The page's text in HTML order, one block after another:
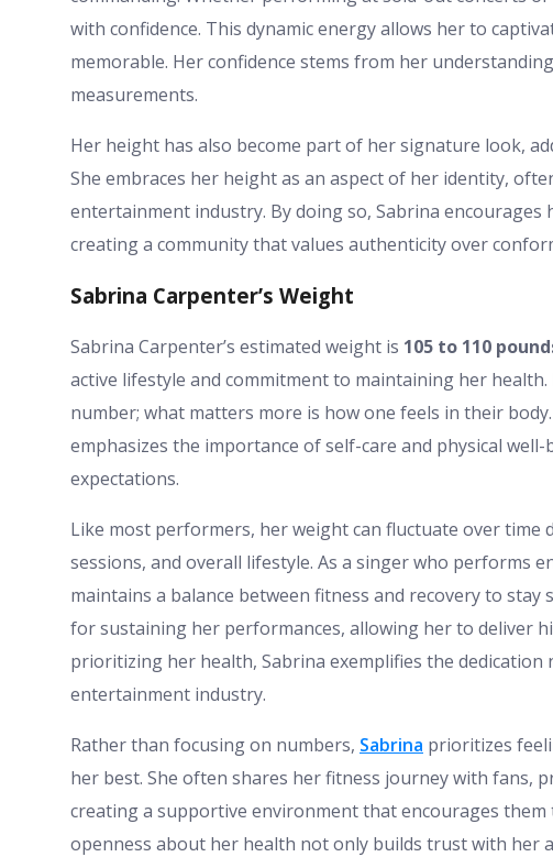
with confidence. This dynamic energy allows her to
memorable. Her confidence stems from her
measurements.
Her height has also become part of her signature look,
She embraces her height as an aspect of her identity,
entertainment industry. By doing so, Sabrina
creating a community that values authenticity over
Sabrina Carpenter’s Weight
Sabrina Carpenter’s estimated weight is 105 to 110
active lifestyle and commitment to maintaining her
number; what matters more is how one feels in their
emphasizes the importance of self-care and physical
expectations.
Like most performers, her weight can fluctuate over
sessions, and overall lifestyle. As a singer who performs
maintains a balance between fitness and recovery to
for sustaining her performances, allowing her to deliver
prioritizing her health, Sabrina exemplifies the dedication
entertainment industry.
Rather than focusing on numbers, Sabrina prioritizes
her best. She often shares her fitness journey with fans,
creating a supportive environment that encourages
openness about her health not only builds trust with her